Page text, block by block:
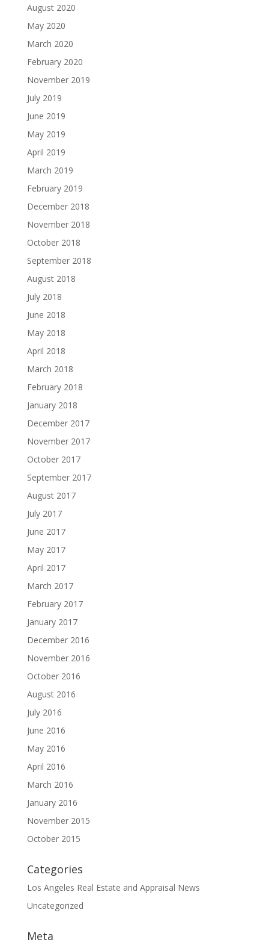
August 2020
May 2020
March 2020
February 2020
November 2019
July 2019
June 2019
May 2019
April 2019
March 2019
February 2019
December 2018
November 2018
October 2018
September 2018
August 2018
July 2018
June 2018
May 2018
April 2018
March 2018
February 2018
January 2018
December 2017
November 2017
October 2017
September 2017
August 2017
July 2017
June 2017
May 2017
April 2017
March 2017
February 2017
January 2017
December 2016
November 2016
October 2016
August 2016
July 2016
June 2016
May 2016
April 2016
March 2016
January 2016
November 2015
October 2015
Categories
Los Angeles Real Estate and Appraisal News
Uncategorized
Meta